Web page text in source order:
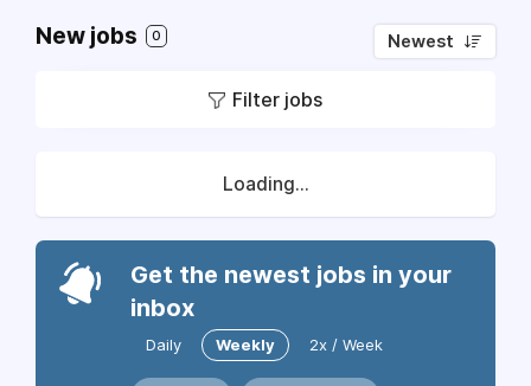
New jobs 0 Newest
Filter jobs
Loading...
Get the newest jobs in your
inbox
Daily Weekly 2x / Week